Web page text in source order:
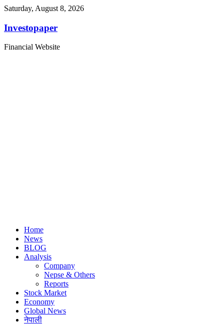
Saturday, August 8, 2026
Investopaper
Financial Website
Home
News
BLOG
Analysis
Company
Nepse & Others
Reports
Stock Market
Economy
Global News
नेपाली